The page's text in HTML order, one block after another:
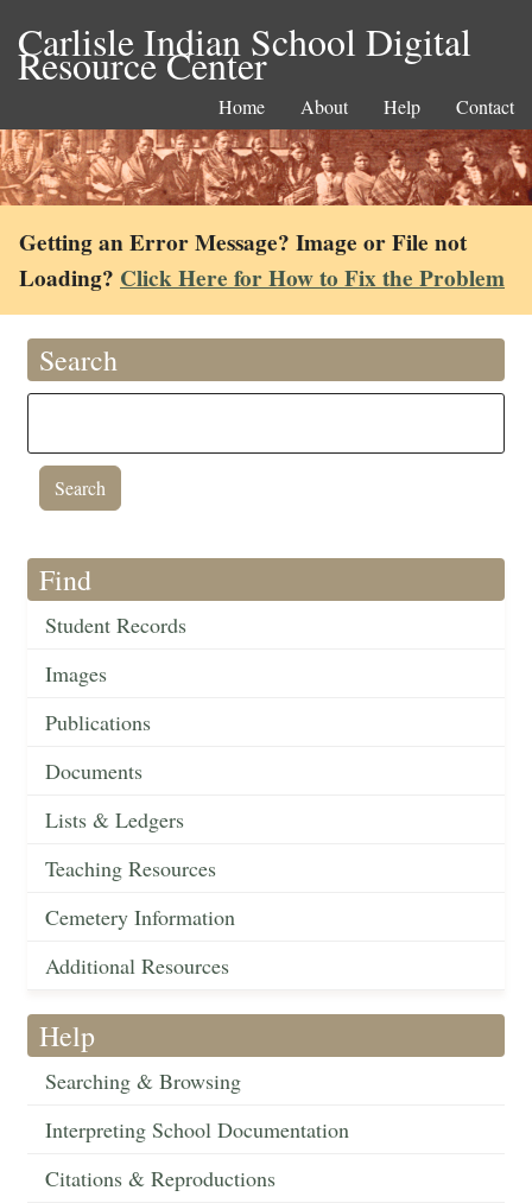
Carlisle Indian School Digital
Resource Center
Home About Help Contact
Getting an Error Message? Image or File not
Loading? Click Here for How to Fix the Problem
Search
Find
Student Records
Images
Publications
Documents
Lists & Ledgers
Teaching Resources
Cemetery Information
Additional Resources
Help
Searching & Browsing
Interpreting School Documentation
Citations & Reproductions